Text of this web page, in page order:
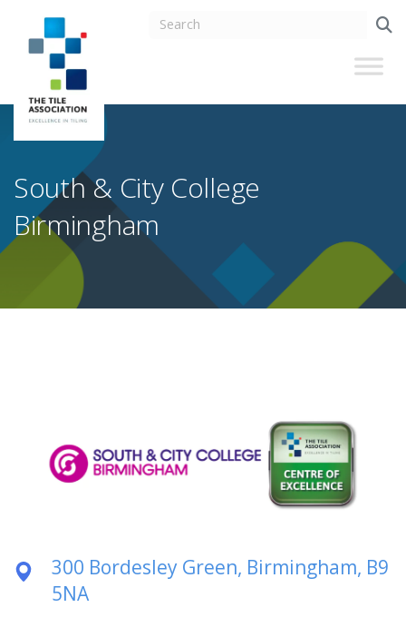
South & City College
Birmingham
300 Bordesley Green, Birmingham, B9
5NA